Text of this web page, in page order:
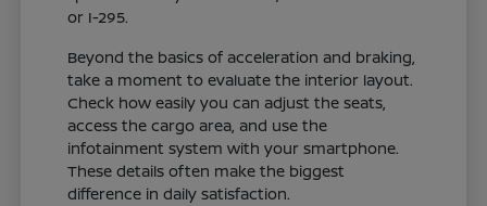
or I-295.
Beyond the basics of acceleration and braking,
take a moment to evaluate the interior layout.
Check how easily you can adjust the seats,
access the cargo area, and use the
infotainment system with your smartphone.
These details often make the biggest
difference in daily satisfaction.